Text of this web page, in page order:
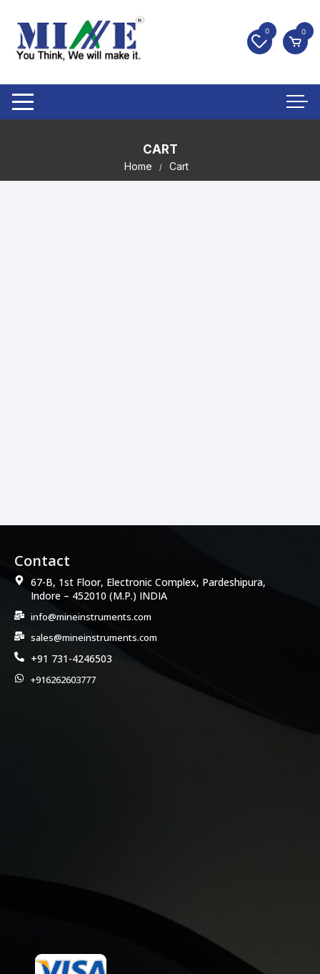
0 0
CART
Home Cart
Contact
67-B, 1st Floor, Electronic Complex, Pardeshipura,
Indore – 452010 (M.P.) INDIA
info@mineinstruments.com
sales@mineinstruments.com
+91 731-4246503
+916262603777